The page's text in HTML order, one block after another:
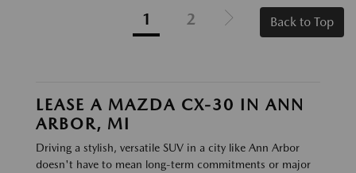
1 2 Back to Top
LEASE A MAZDA CX-30 IN ANN
ARBOR, MI
Driving a stylish, versatile SUV in a city like Ann Arbor
doesn't have to mean long-term commitments or major